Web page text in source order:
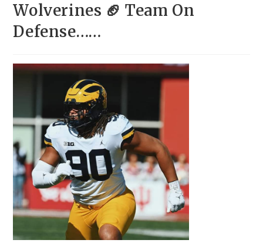
Wolverines 🏈 Team On
Defense……